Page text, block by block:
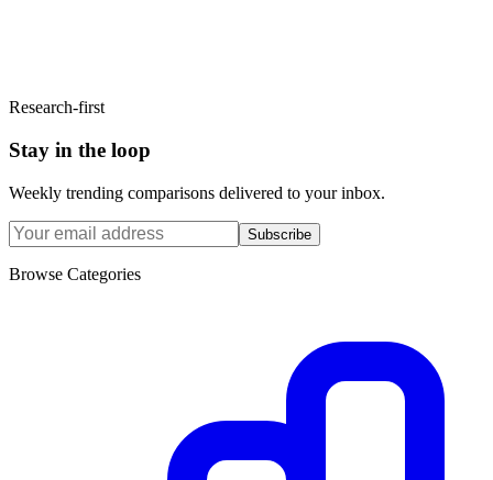
Research-first
Stay in the loop
Weekly trending comparisons delivered to your inbox.
Subscribe
Browse Categories